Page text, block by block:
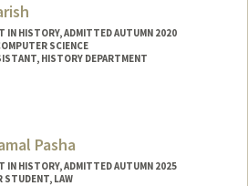
IN HISTORY, ADMITTED AUTUMN 2020
SCIENCE
HISTORY DEPARTMENT
Pasha
IN HISTORY, ADMITTED AUTUMN 2025
STUDENT, LAW